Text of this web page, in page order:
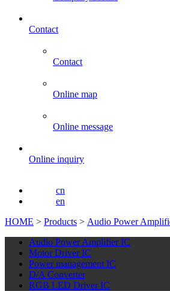
Contact
Contact
Online map
Online message
Online inquiry
cn
en
HOME > Products > Audio Power
Audio Power Amplifier IC
Motor Driver IC
Power management IC
D/A Converter
RGB LED Driver IC